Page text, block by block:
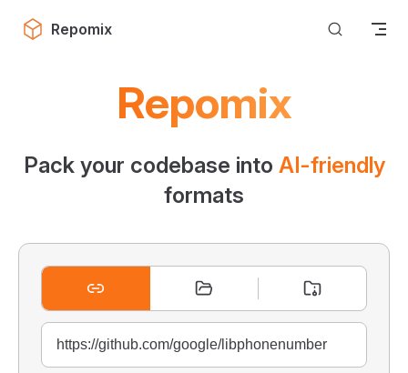
Skip to content
Repomix
Repomix
Pack your codebase into AI-friendly
formats